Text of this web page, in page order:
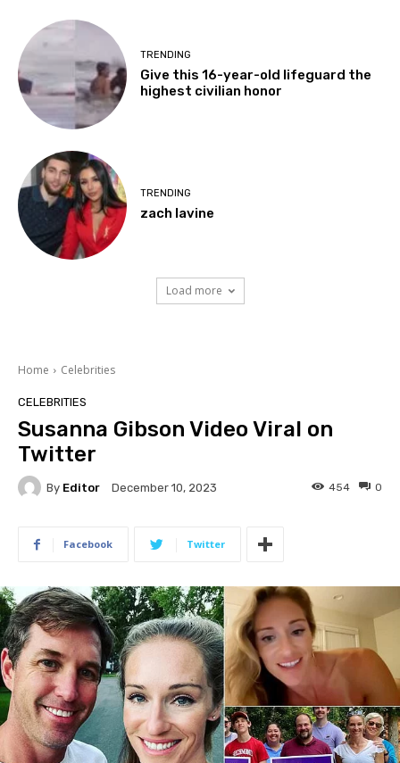
TRENDING
Give this 16-year-old lifeguard the
highest civilian honor
TRENDING
zach lavine
Load more